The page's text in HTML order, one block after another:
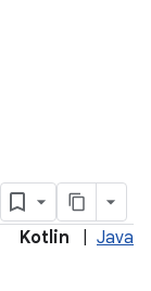
Kotlin Java